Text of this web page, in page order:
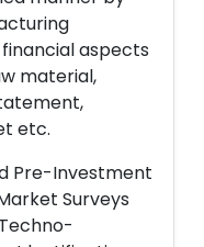
aspects
material,
etc.
Pre-Investment
Surveys